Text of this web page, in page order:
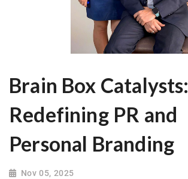
Brain Box Catalysts:
Redefining PR and
Personal Branding
Nov 05, 2025